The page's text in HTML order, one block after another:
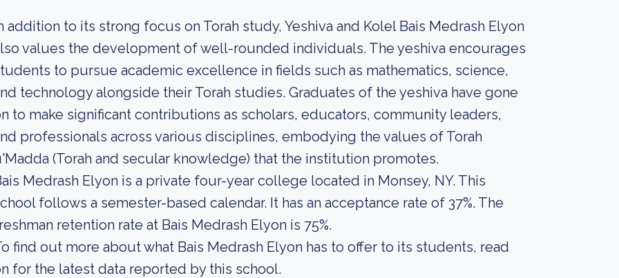
addition to its strong focus on Torah study, Yeshiva and Kolel Bais Medrash Elyon
values the development of well-rounded individuals. The yeshiva encourages
to pursue academic excellence in fields such as mathematics, science,
technology alongside their Torah studies. Graduates of the yeshiva have gone
to make significant contributions as scholars, educators, community leaders,
professionals across various disciplines, embodying the values of Torah
(Torah and secular knowledge) that the institution promotes.
Medrash Elyon is a private four-year college located in Monsey, NY. This
follows a semester-based calendar. It has an acceptance rate of 37%. The
retention rate at Bais Medrash Elyon is 75%.
find out more about what Bais Medrash Elyon has to offer to its students, read
for the latest data reported by this school.